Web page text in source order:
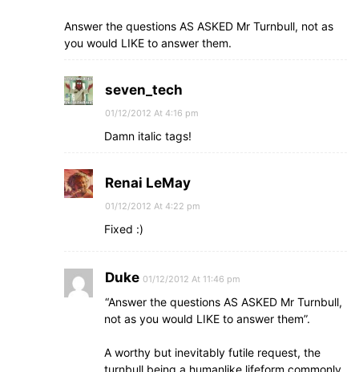
Answer the questions AS ASKED Mr Turnbull, not as
you would LIKE to answer them.
seven_tech
01/12/2012 At 4:16 pm
Damn italic tags!
Renai LeMay
01/12/2012 At 4:22 pm
Fixed :)
Duke 01/12/2012 At 11:46 pm
“Answer the questions AS ASKED Mr Turnbull,
not as you would LIKE to answer them”.
A worthy but inevitably futile request, the
turnbull being a humanlike lifeform commonly